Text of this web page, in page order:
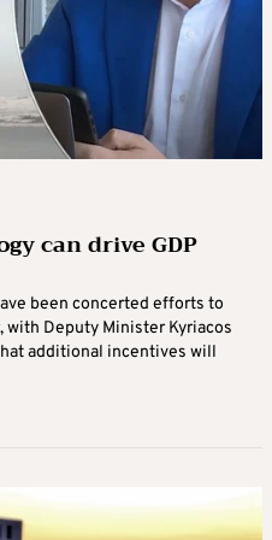
can drive GDP
been concerted efforts to
with Deputy Minister Kyriacos
additional incentives will